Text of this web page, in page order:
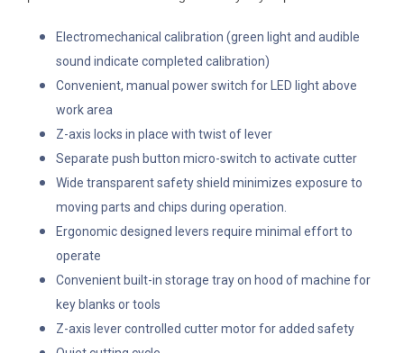
Electromechanical calibration (green light and audible
sound indicate completed calibration)
Convenient, manual power switch for LED light above
work area
Z-axis locks in place with twist of lever
Separate push button micro-switch to activate cutter
Wide transparent safety shield minimizes exposure to
moving parts and chips during operation.
Ergonomic designed levers require minimal effort to
operate
Convenient built-in storage tray on hood of machine for
key blanks or tools
Z-axis lever controlled cutter motor for added safety